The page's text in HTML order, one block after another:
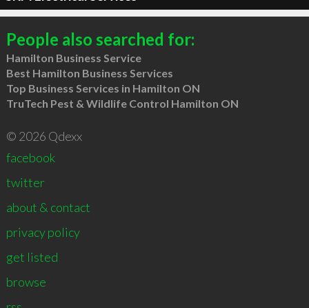
People also searched for:
Hamilton Business Service
Best Hamilton Business Services
Top Business Services in Hamilton ON
TruTech Pest & Wildlife Control Hamilton ON
© 2026 Qdexx
facebook
twitter
about & contact
privacy policy
get listed
browse